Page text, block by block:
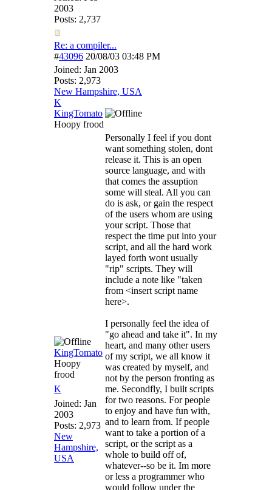
2003
Posts: 2,737
Re: a compiler...
#43096 20/08/03 03:48 PM
Joined: Jan 2003
Posts: 2,973
New Hampshire, USA
K
KingTomato
Hoopy frood
KingTomato
Hoopy
frood
K
Joined: Jan
2003
Posts: 2,973
New
Hampshire,
USA
Personally I feel if you dont
want something stolen, dont
release it. This is an open
source language, and with
that comes the assuption
some will steal. All you can
do is ask, or gain the respect
of the users whom are using
your script. Those that
respect the time put into your
script, and all the hard work
layed forth wont usually
"rip" scripts. They will
include a note like "taken
from <insert script name
here>.
I personally feel the idea of
"go ahead and take it". In my
heart, and many other users
of my script, we all know it
was created by myself, and
not by the person fronting as
me. Secondfly, I built scripts
for two reasons. For people
to enjoy and have fun with,
and to learn from. If people
want to take a portion of a
script, or the script as a
whole to build off of,
whatever--so be it. Im more
or less a programmer who
would follow under the